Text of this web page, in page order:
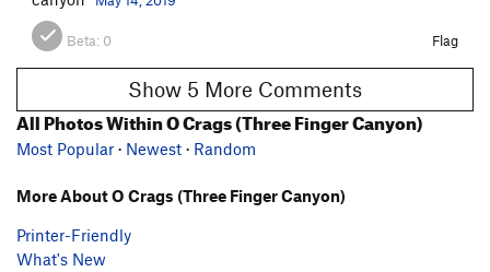
Beta: 0 Flag
Show 5 More Comments
All Photos Within O Crags (Three Finger Canyon)
Most Popular · Newest · Random
More About O Crags (Three Finger Canyon)
Printer-Friendly
What's New